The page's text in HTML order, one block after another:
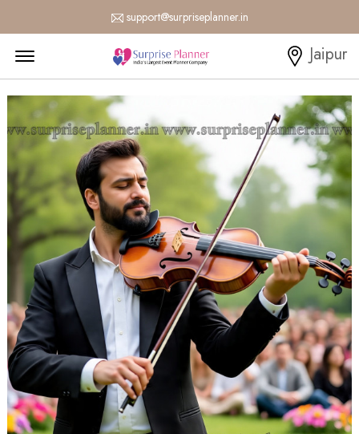
support@surpriseplanner.in
Jaipur